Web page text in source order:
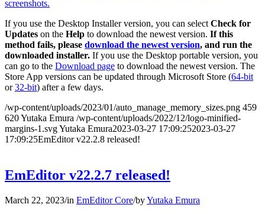
screenshots.
If you use the Desktop Installer version, you can select Check for
Updates on the Help to download the newest version. If this
method fails, please download the newest version, and run the
downloaded installer. If you use the Desktop portable version, you
can go to the Download page to download the newest version. The
Store App versions can be updated through Microsoft Store (64-bit
or32-bit) after a few days.
/wp-content/uploads/2023/01/auto_manage_memory_sizes.png 459
620Yutaka Emura /wp-content/uploads/2022/12/logo-minified-
margins-1.svgYutaka Emura2023-03-27 17:09:252023-03-27
17:09:25EmEditor v22.2.8 released!
EmEditor v22.2.7 released!
March 22, 2023/in EmEditor Core/byYutaka Emura